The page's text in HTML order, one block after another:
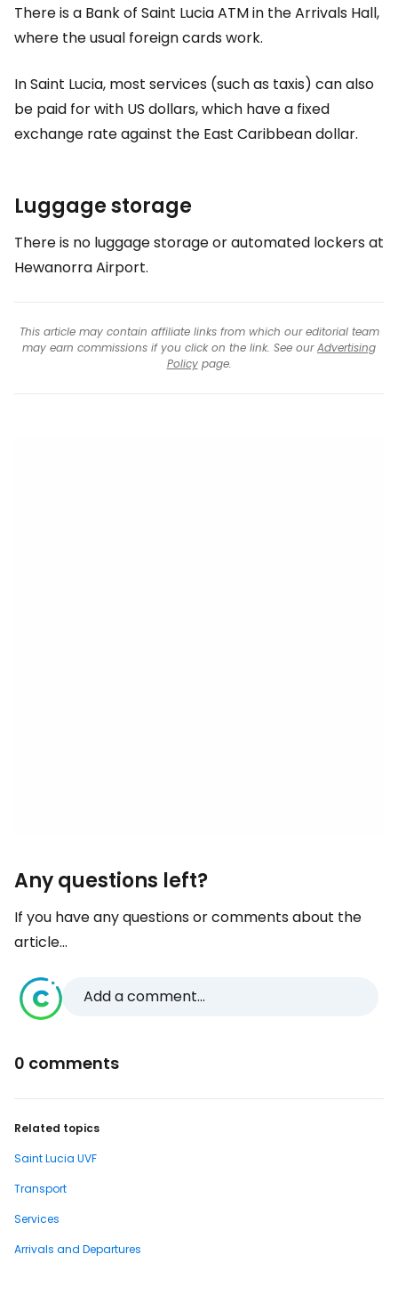
There is a Bank of Saint Lucia ATM in the Arrivals Hall,
where the usual foreign cards work.
In Saint Lucia, most services (such as taxis) can also
be paid for with US dollars, which have a fixed
exchange rate against the East Caribbean dollar.
Luggage storage
There is no luggage storage or automated lockers at
Hewanorra Airport.
This article may contain affiliate links from which our editorial team
may earn commissions if you click on the link. See ourAdvertising
Policypage.
Any questions left?
If you have any questions or comments about the
article...
Add a comment...
0 comments
Related topics
Saint Lucia UVF
Transport
Services
Arrivals and Departures